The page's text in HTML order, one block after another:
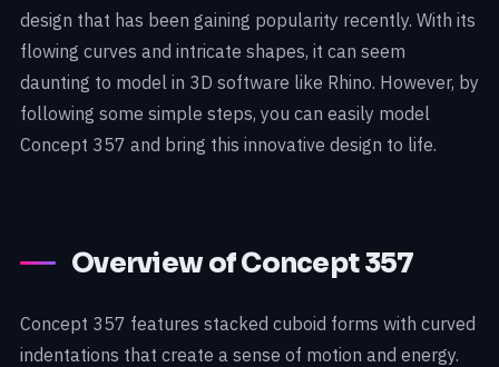
design that has been gaining popularity recently. With its
flowing curves and intricate shapes, it can seem
daunting to model in 3D software like Rhino. However, by
following some simple steps, you can easily model
Concept 357 and bring this innovative design to life.
Overview of Concept 357
Concept 357 features stacked cuboid forms with curved
indentations that create a sense of motion and energy.